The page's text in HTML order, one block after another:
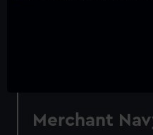
Merchant